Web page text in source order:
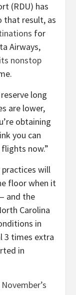
(RDU) has
that result, as
for
Airways,
nonstop
long
are lower,
obtaining
you can
now.”
will
floor when it
and the
Carolina
in
3 times extra
in